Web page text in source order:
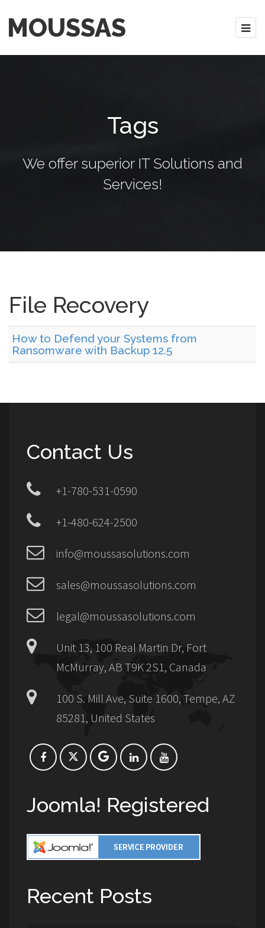
MOUSSAS
Tags
We offer superior IT Solutions and
Services!
File Recovery
How to Defend your Systems from
Ransomware with Backup 12.5
Contact Us
+1-780-531-0590
+1-480-624-2500
info@moussasolutions.com
sales@moussasolutions.com
legal@moussasolutions.com
Unit 13, 100 Real Martin Dr, Fort
McMurray, AB T9K 2S1, Canada
100 S. Mill Ave, Suite 1600, Tempe, AZ
85281, United States
Joomla! Registered
Recent Posts